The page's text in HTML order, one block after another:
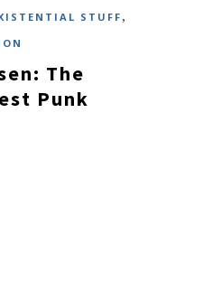
STUFF ,
The
Punk